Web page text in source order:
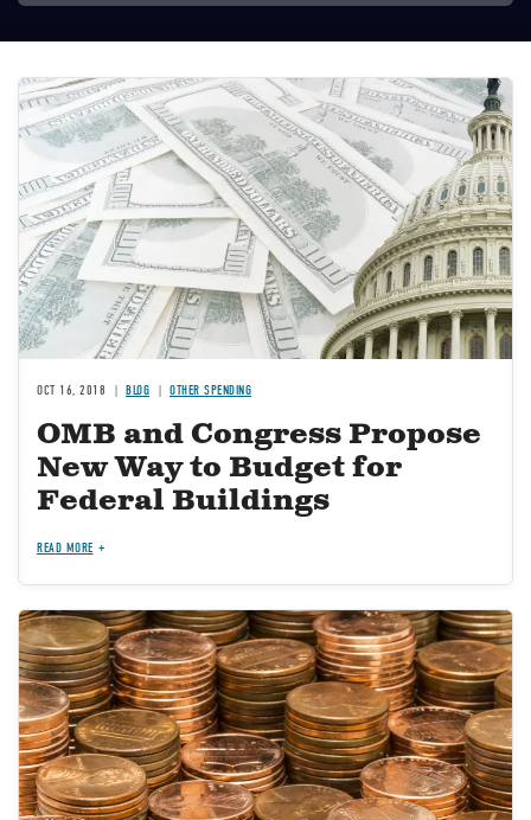
Image
OCT 16, 2018 BLOG OTHER SPENDING
OMB and Congress Propose
New Way to Budget for
Federal Buildings
READ MORE
Image